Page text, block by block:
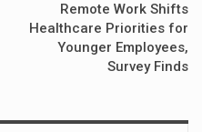
Remote Work Shifts
Healthcare Priorities for
Younger Employees,
Survey Finds